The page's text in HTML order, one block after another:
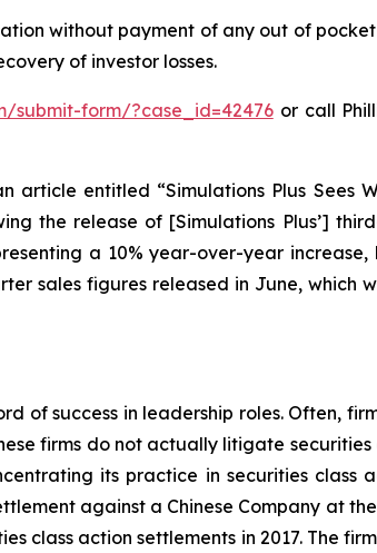
without payment of any out of
of investor losses.
submit-form/?case_id=42476or call
article entitled “Simulations Plus Sees
the release of [Simulations Plus’]
a 10% year-over-year
sales figures released in June, which
of success in leadership roles. Often,
firms do not actually litigate securities
its practice in securities class
against a Chinese Company at
class action settlements in 2017. The